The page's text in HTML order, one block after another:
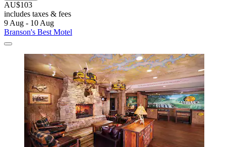
AU$103
includes taxes & fees
9 Aug - 10 Aug
Branson's Best Motel